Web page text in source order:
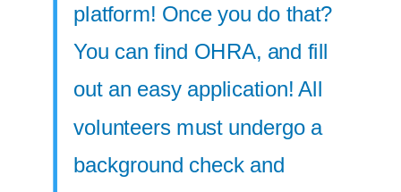
platform! Once you do that?
You can find OHRA, and fill
out an easy application! All
volunteers must undergo a
background check and